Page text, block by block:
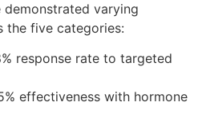
demonstrated varying
the five categories:
response rate to targeted
effectiveness with hormone